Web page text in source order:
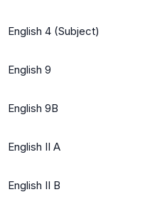
English 4 (Subject)
English 9
English 9B
English II A
English II B